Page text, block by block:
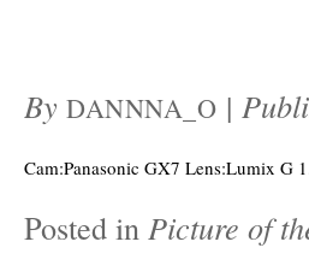
By DANNNA_O |
Cam:Panasonic GX7 Lens:Lumix G
Posted in Picture of